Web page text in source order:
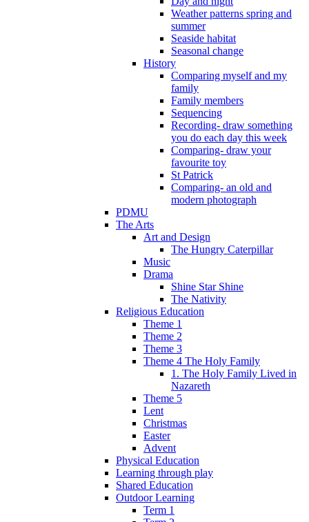
Weather patterns spring and
summer
Seaside habitat
Seasonal change
History
Comparing myself and my
family
Family members
Sequencing
Recording- draw something
you do each day this week
Comparing- draw your
favourite toy
St Patrick
Comparing- an old and
modern photograph
PDMU
The Arts
Art and Design
The Hungry Caterpillar
Music
Drama
Shine Star Shine
The Nativity
Religious Education
Theme 1
Theme 2
Theme 3
Theme 4 The Holy Family
1. The Holy Family Lived in
Nazareth
Theme 5
Lent
Christmas
Easter
Advent
Physical Education
Learning through play
Shared Education
Outdoor Learning
Term 1